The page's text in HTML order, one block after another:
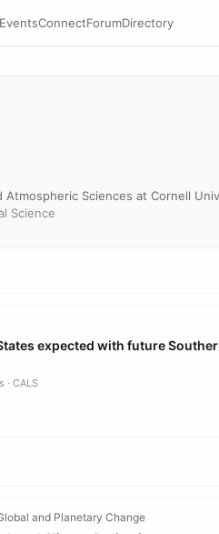
EventsConnectForumDirectory
Sciences at Cornell
Science
expected with future
· CALS
and Planetary Change